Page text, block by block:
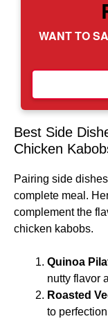
WANT TO
Best Side
Chicken
Pairing side
complete meal.
complement the
chicken kabobs.
Quinoa
nutty flavor
Roasted
to